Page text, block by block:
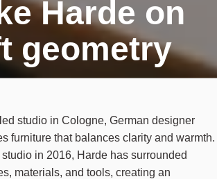
Harde on
geometry
studio in Cologne, German designer
furniture that balances clarity and warmth.
in 2016, Harde has surrounded
materials, and tools, creating an